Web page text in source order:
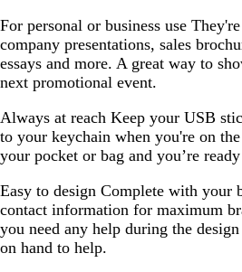
For personal or business use
company presentations, sales
essays and more. A great way to
next promotional event.
Always at reach Keep your USB
to your keychain when you're on
your pocket or bag and you’re
Easy to design Complete with your
contact information for maximum
you need any help during the
on hand to help.